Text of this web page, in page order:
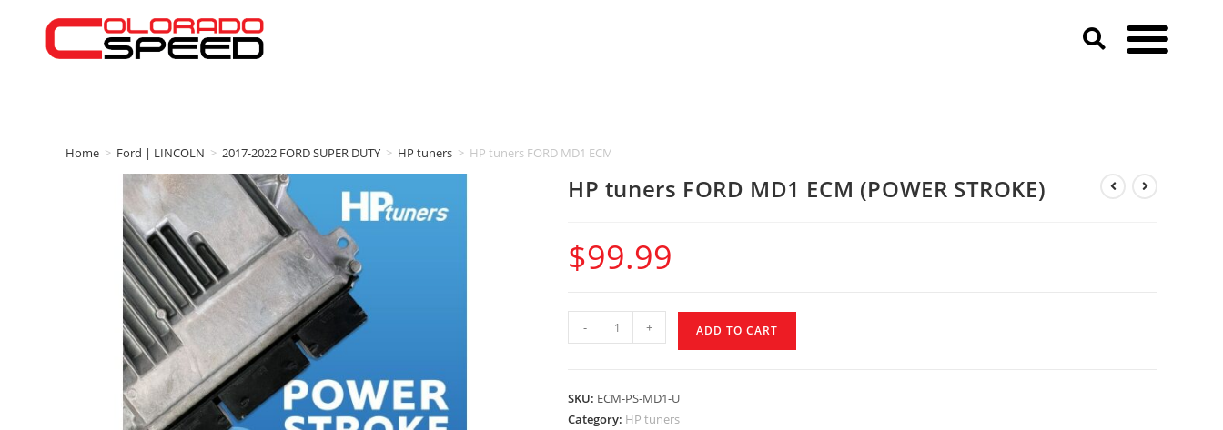
Home > Ford | LINCOLN > 2017-2022 FORD SUPER DUTY > HP tuners > HP tuners FORD MD1 ECM (POWER STROKE)
HP tuners FORD MD1 ECM (POWER STROKE)
$99.99
- + ADD TO CART
SKU: ECM-PS-MD1-U
Category: HP tuners